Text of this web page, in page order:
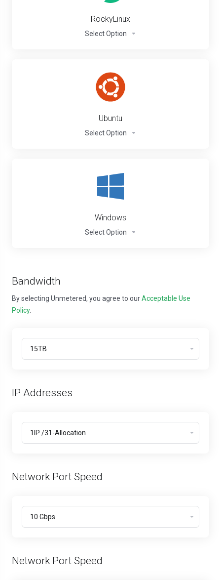
RockyLinux
Select Option
Ubuntu
Select Option
Windows
Select Option
Bandwidth
By selecting Unmetered, you agree to ourAcceptable Use
Policy.
IP Addresses
Network Port Speed
Network Port Speed